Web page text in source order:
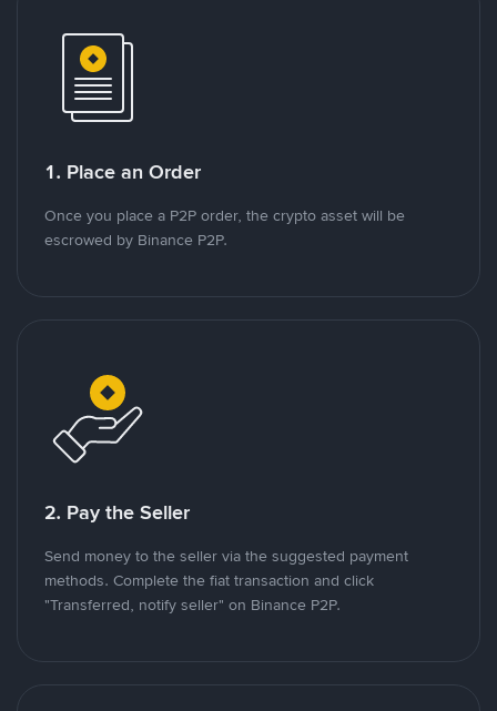
1. Place an Order
Once you place a P2P order, the crypto asset will be
escrowed by Binance P2P.
2. Pay the Seller
Send money to the seller via the suggested payment
methods. Complete the fiat transaction and click
"Transferred, notify seller" on Binance P2P.